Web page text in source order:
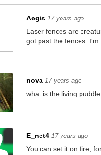
Aegis 17 years ago
Laser fences are
got past the fences. I'm
nova 17 years ago
what is the living
E_net4 17 years ago
You can set it on fire,